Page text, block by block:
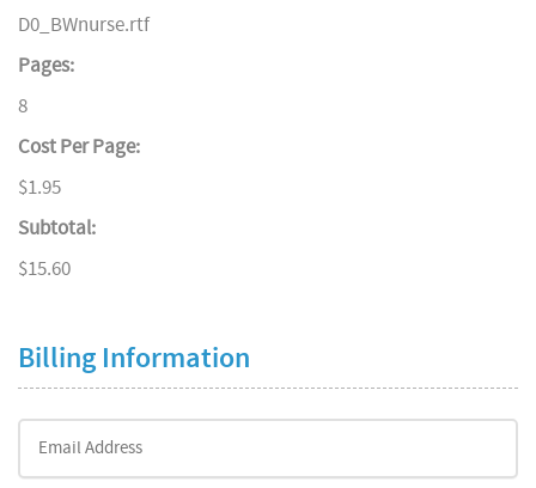
D0_BWnurse.rtf
Pages:
8
Cost Per Page:
$1.95
Subtotal:
$15.60
Billing Information